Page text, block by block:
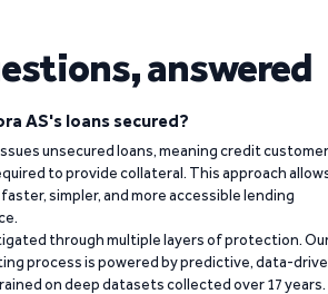
answered
AS's loans secured?
unsecured loans, meaning credit
to provide collateral. This approach
simpler, and more accessible lending
through multiple layers of protection.
process is powered by predictive, data-
on deep datasets collected over 17 years.